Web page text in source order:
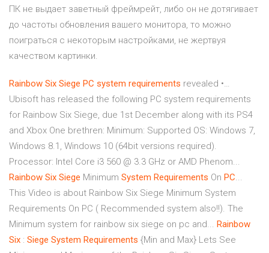
ПК не выдает заветный фреймрейт, либо он не дотягивает
до частоты обновления вашего монитора, то можно
поиграться с некоторым настройками, не жертвуя
качеством картинки.
Rainbow Six Siege PC system requirements revealed •…
Ubisoft has released the following PC system requirements
for Rainbow Six Siege, due 1st December along with its PS4
and Xbox One brethren: Minimum: Supported OS: Windows 7,
Windows 8.1, Windows 10 (64bit versions required).
Processor: Intel Core i3 560 @ 3.3 GHz or AMD Phenom...
Rainbow Six Siege Minimum System Requirements On PC...
This Video is about Rainbow Six Siege Minimum System
Requirements On PC ( Recommended system also!!). The
Minimum system for rainbow six siege on pc and... Rainbow
Six : Siege System Requirements {Min and Max} Lets See